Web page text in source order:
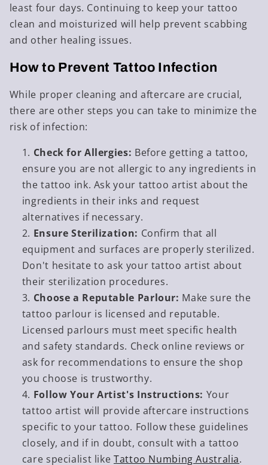
least four days. Continuing to keep your tattoo
clean and moisturized will help prevent scabbing
and other healing issues.
How to Prevent Tattoo Infection
While proper cleaning and aftercare are crucial,
there are other steps you can take to minimize the
risk of infection:
Check for Allergies: Before getting a tattoo,
ensure you are not allergic to any ingredients in
the tattoo ink. Ask your tattoo artist about the
ingredients in their inks and request
alternatives if necessary.
Ensure Sterilization: Confirm that all
equipment and surfaces are properly sterilized.
Don't hesitate to ask your tattoo artist about
their sterilization procedures.
Choose a Reputable Parlour: Make sure the
tattoo parlour is licensed and reputable.
Licensed parlours must meet specific health
and safety standards. Check online reviews or
ask for recommendations to ensure the shop
you choose is trustworthy.
Follow Your Artist's Instructions: Your
tattoo artist will provide aftercare instructions
specific to your tattoo. Follow these guidelines
closely, and if in doubt, consult with a tattoo
care specialist like Tattoo Numbing Australia.